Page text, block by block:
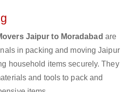
Jaipur to Moradabad are
in packing and moving Jaipur
household items securely. They
and tools to pack and